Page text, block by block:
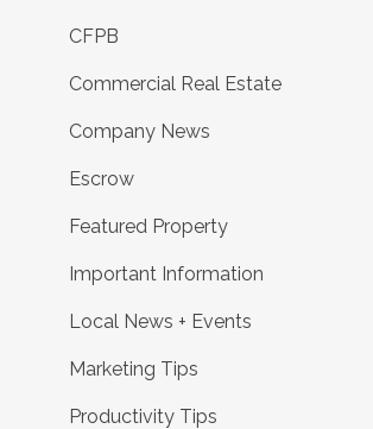
CFPB
Commercial Real Estate
Company News
Escrow
Featured Property
Important Information
Local News + Events
Marketing Tips
Productivity Tips